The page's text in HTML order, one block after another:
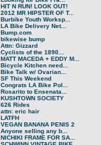
HIT N RUN! LOOK OUT!
2012 MR HIPSTER OF T...
Burbike Youth Worksp...
LA Bike Delivery Net...
Bump.com
bikewise bump
Attn: Gizzard
Cyclists of the 1890...
MATT MACEDA + EDDY M...
Bicycle Kitchen need...
Bike Talk w/ Ovarian...
SF This Weekend
Congrats LA Bike Pol...
Rosarito to Ensenata...
KUSHTOWN SOCIETY
626 Rides
attn: eric hair
LATFH
VEGAN BANANA PENIS 2
Anyone selling any b...
NICHIKI FRAME FOR SA...